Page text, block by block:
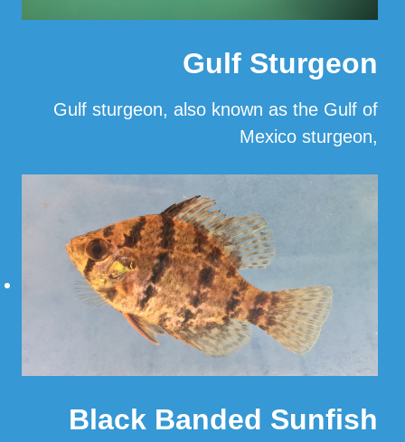
Gulf Sturgeon
Gulf sturgeon, also known as the Gulf of
Mexico sturgeon,
…
Black Banded Sunfish